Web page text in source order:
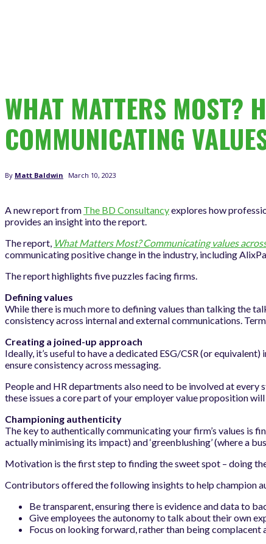
WHAT MATTERS MOST?
COMMUNICATING
By Matt Baldwin March 10, 2023
A new report from The BD Consultancyexplores how
provides an insight into the report.
The report, What Matters Most? Communicating values
communicating positive change in the industry, including
The report highlights five puzzles facing firms.
Defining values
While there is much more to defining values than talking the
consistency across internal and external communications.
Creating a joined-up approach
Ideally, it’s useful to have a dedicated ESG/CSR (or
ensure consistency across messaging.
People and HR departments also need to be involved at
these issues a core part of your employer value proposition
Championing authenticity
The key to authentically communicating your firm’s values is
actually minimising its impact) and ‘greenblushing’ (where a
Motivation is the first step to finding the sweet spot – doing
Contributors offered the following insights to help champion
Be transparent, ensuring there is evidence and data to
Give employees the autonomy to talk about their own
Focus on looking forward, rather than being complacent